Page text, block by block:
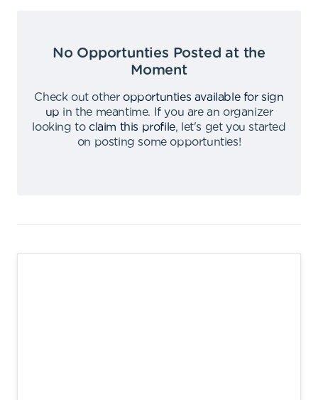
No Opportunties Posted at the
Moment
Check out other opportunties available for sign
up in the meantime.
If you are an organizer
looking to claim this profile,
let's get you started
on posting some opportunties!